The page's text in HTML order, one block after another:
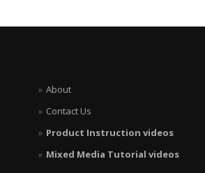
About
Contact Us
Product Instruction videos
Mixed Media Tutorial videos